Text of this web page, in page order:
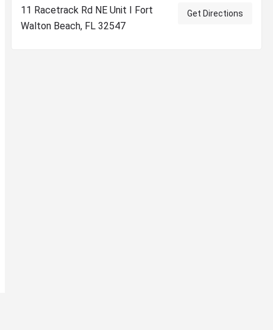
11 Racetrack Rd NE Unit I Fort
Walton Beach, FL 32547
Get Directions